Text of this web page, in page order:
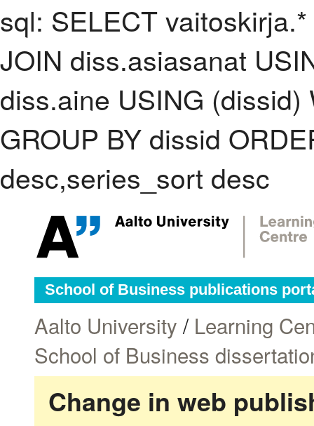
sql: SELECT
JOIN diss.asiasanat
diss.aine USING
GROUP BY dissid
desc,series_sort desc
School of Business publications
Aalto University / Learning
School of Business
Change in web